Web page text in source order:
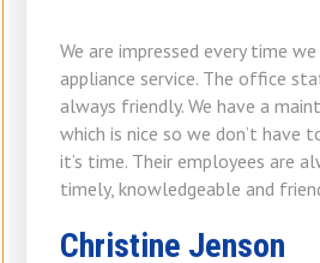
We are impressed every time we
appliance service. The office
always friendly. We have a
which is nice so we don’t have
it’s time. Their employees are
timely, knowledgeable and
Christine Jenson